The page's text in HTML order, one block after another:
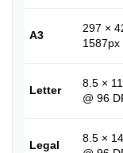
A3
297 ×
1587px
Letter
8.5 ×
@ 96
Legal
8.5 ×